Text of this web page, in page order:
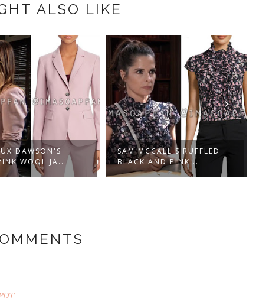
ALSO LIKE
DAWSON'S
WOOL JA...
SAM MCCALL'S RUFFLED
BLACK AND PINK...